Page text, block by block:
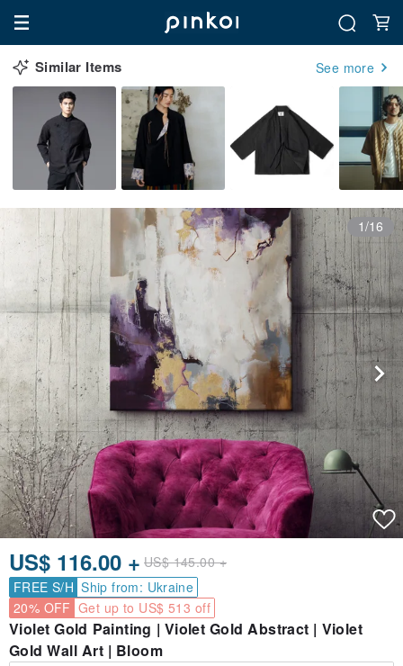
Similar Items See more
1/16
US$ 116.00 + US$ 145.00 +
FREE S/H Ship from: Ukraine
20% OFF Get up to US$ 513 off
Violet Gold Painting | Violet Gold Abstract | Violet
Gold Wall Art | Bloom